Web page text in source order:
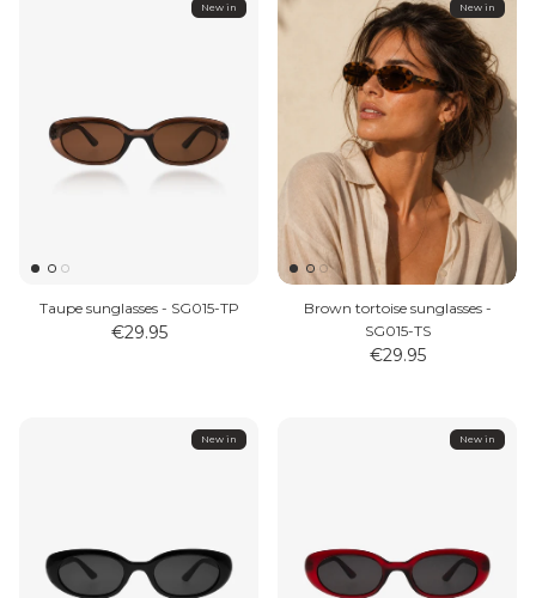
New in
Taupe sunglasses - SG015-TP
€29.95
New in
Brown tortoise sunglasses -
SG015-TS
€29.95
New in New in